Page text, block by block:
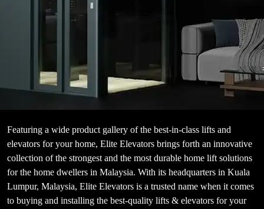
Featuring a wide product gallery of the best-in-class lifts and
elevators for your home, Elite Elevators brings forth an innovative
collection of the strongest and the most durable home lift solutions
for the home dwellers in Malaysia. With its headquarters in Kuala
Lumpur, Malaysia, Elite Elevators is a trusted name when it comes
to buying and installing the best-quality lifts & elevators for your